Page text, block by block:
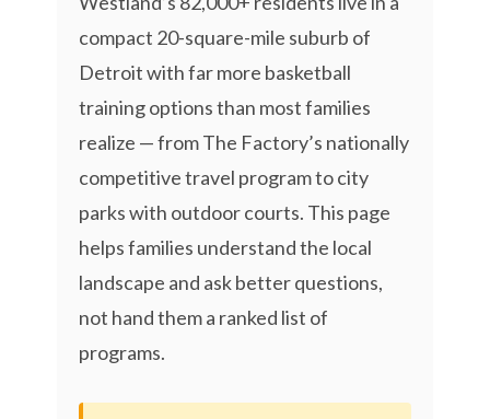
compact 20-square-mile suburb of
Detroit with far more basketball
training options than most families
realize — from The Factory’s nationally
competitive travel program to city
parks with outdoor courts. This page
helps families understand the local
landscape and ask better questions,
not hand them a ranked list of
programs.